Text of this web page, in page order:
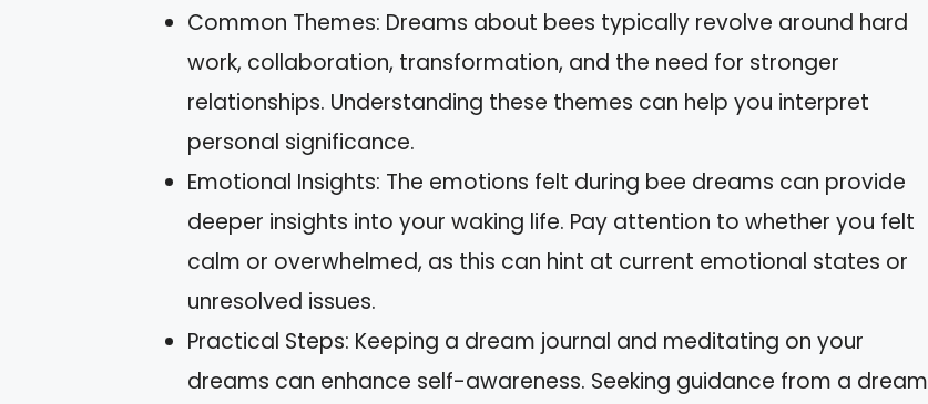
Common Themes: Dreams about bees typically revolve around hard
work, collaboration, transformation, and the need for stronger
relationships. Understanding these themes can help you interpret
personal significance.
Emotional Insights: The emotions felt during bee dreams can provide
deeper insights into your waking life. Pay attention to whether you felt
calm or overwhelmed, as this can hint at current emotional states or
unresolved issues.
Practical Steps: Keeping a dream journal and meditating on your
dreams can enhance self-awareness. Seeking guidance from a dream